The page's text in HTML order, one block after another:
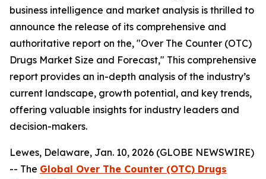
business intelligence and market analysis is thrilled to
announce the release of its comprehensive and
authoritative report on the, "Over The Counter (OTC)
Drugs Market Size and Forecast," This comprehensive
report provides an in-depth analysis of the industry’s
current landscape, growth potential, and key trends,
offering valuable insights for industry leaders and
decision-makers.
Lewes, Delaware, Jan. 10, 2026 (GLOBE NEWSWIRE)
-- The Global Over The Counter (OTC) Drugs